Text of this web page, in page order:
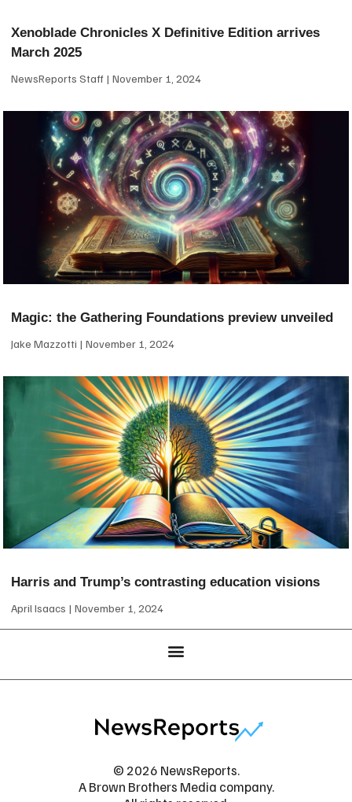
Xenoblade Chronicles X Definitive Edition arrives
March 2025
NewsReports Staff November 1, 2024
Magic: the Gathering Foundations preview unveiled
Jake Mazzotti November 1, 2024
Harris and Trump’s contrasting education visions
April Isaacs November 1, 2024
© 2026 NewsReports.
A Brown Brothers Media company.